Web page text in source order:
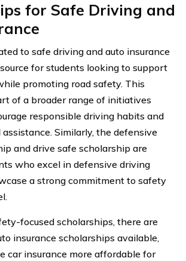
for Safe Driving and
to safe driving and auto insurance
for students looking to support
promoting road safety. This
of a broader range of initiatives
responsible driving habits and
Similarly, the defensive
and drive safe scholarship are
who excel in defensive driving
a strong commitment to safety
focused scholarships, there are
insurance scholarships available,
car insurance more affordable for